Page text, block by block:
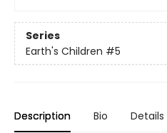
Series
Earth's Children #5
Description Bio Details